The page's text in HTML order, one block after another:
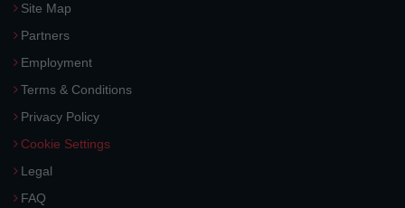
Site Map
Partners
Employment
Terms & Conditions
Privacy Policy
Cookie Settings
Legal
FAQ